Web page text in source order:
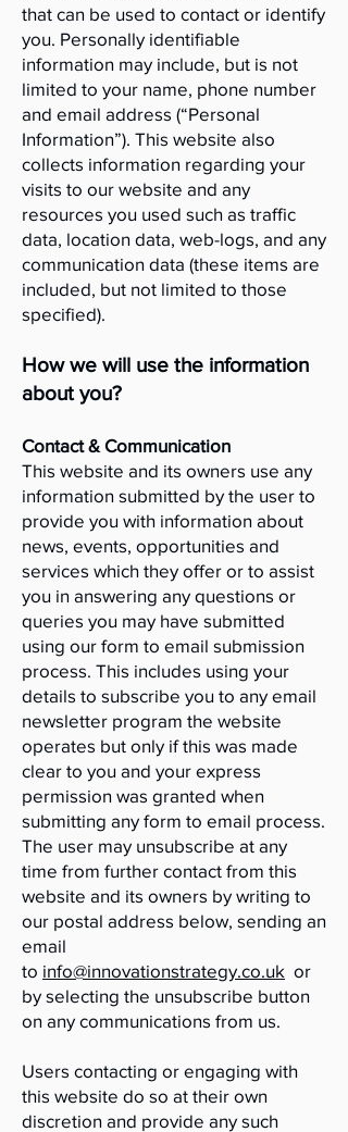
that can be used to contact or identify
you. Personally identifiable
information may include, but is not
limited to your name, phone number
and email address (“Personal
Information”). This website also
collects information regarding your
visits to our website and any
resources you used such as traffic
data, location data, web-logs, and any
communication data (these items are
included, but not limited to those
specified).
How we will use the information
about you?
Contact & Communication
This website and its owners use any
information submitted by the user to
provide you with information about
news, events, opportunities and
services which they offer or to assist
you in answering any questions or
queries you may have submitted
using our form to email submission
process. This includes using your
details to subscribe you to any email
newsletter program the website
operates but only if this was made
clear to you and your express
permission was granted when
submitting any form to email process.
The user may unsubscribe at any
time from further contact from this
website and its owners by writing to
our postal address below, sending an
email
to info@innovationstrategy.co.uk or
by selecting the unsubscribe button
on any communications from us.
Users contacting or engaging with
this website do so at their own
discretion and provide any such